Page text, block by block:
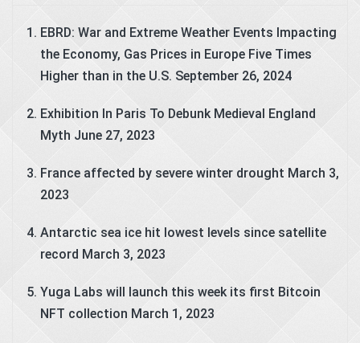
EBRD: War and Extreme Weather Events Impacting
the Economy, Gas Prices in Europe Five Times
Higher than in the U.S. September 26, 2024
Exhibition In Paris To Debunk Medieval England
Myth June 27, 2023
France affected by severe winter drought March 3,
2023
Antarctic sea ice hit lowest levels since satellite
record March 3, 2023
Yuga Labs will launch this week its first Bitcoin
NFT collection March 1, 2023